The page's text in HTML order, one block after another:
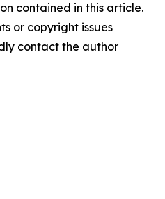
contained in this article.
or copyright issues
contact the author